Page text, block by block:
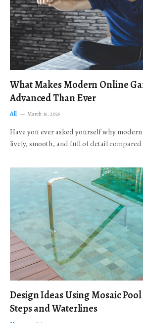
What Makes Modern Online
Advanced Than Ever
All March 16, 2026
Have you ever asked yourself why modern
lively, smooth, and full of detail
Design Ideas Using Mosaic
Steps and Waterlines